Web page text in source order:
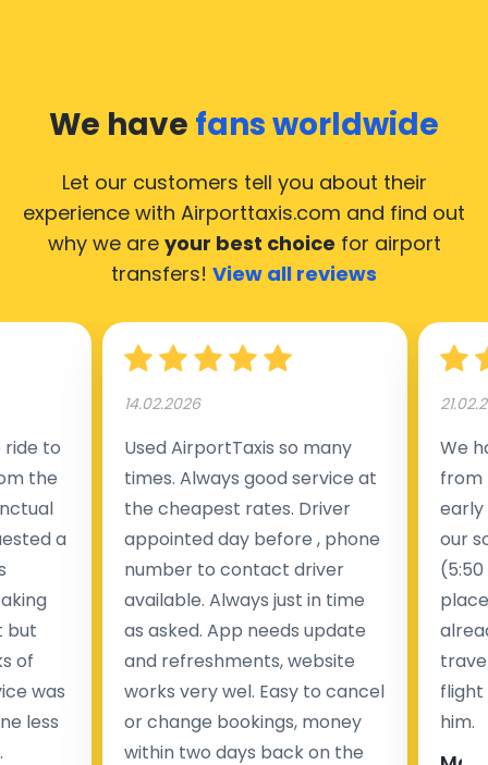
We have fans worldwide
Let our customers tell you about their
experience with Airporttaxis.com and find out
why we are your best choice for airport
transfers! View all reviews
to
the
a
but
of
was
less
14.02.2026
Used AirportTaxis so many
times. Always good service at
the cheapest rates. Driver
appointed day before , phone
number to contact driver
available. Always just in time
as asked. App needs update
and refreshments, website
works very wel. Easy to cancel
or change bookings, money
within two days back on the
We
from
early
our
flight
him.